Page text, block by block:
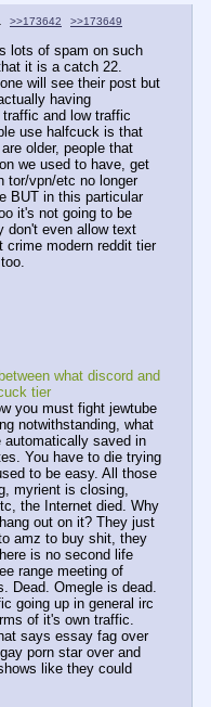
>>173642 >>173649
lots of spam on such
it is a catch 22.
will see their post but
having
and low traffic
use halfcuck is that
older, people that
we used to have, get
tor/vpn/etc no longer
BUT in this particular
it's not going to be
don't even allow text
crime modern reddit tier
what discord and
tier
you must fight jewtube
notwithstanding, what
automatically saved in
You have to die trying
to be easy. All those
myrient is closing,
the Internet died. Why
out on it? They just
amz to buy shit, they
is no second life
range meeting of
Dead. Omegle is dead.
going up in general irc
of it's own traffic.
says essay fag over
porn star over and
like they could